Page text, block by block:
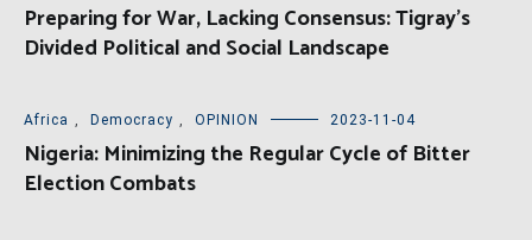
Preparing for War, Lacking Consensus: Tigray’s
Divided Political and Social Landscape
Africa , Democracy , OPINION 2023-11-04
Nigeria: Minimizing the Regular Cycle of Bitter
Election Combats